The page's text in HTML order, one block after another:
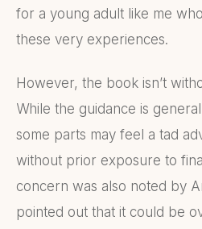
for a young adult like me
these very experiences.
However, the book isn’t
While the guidance is
some parts may feel a tad
without prior exposure to
concern was also noted by
pointed out that it could be